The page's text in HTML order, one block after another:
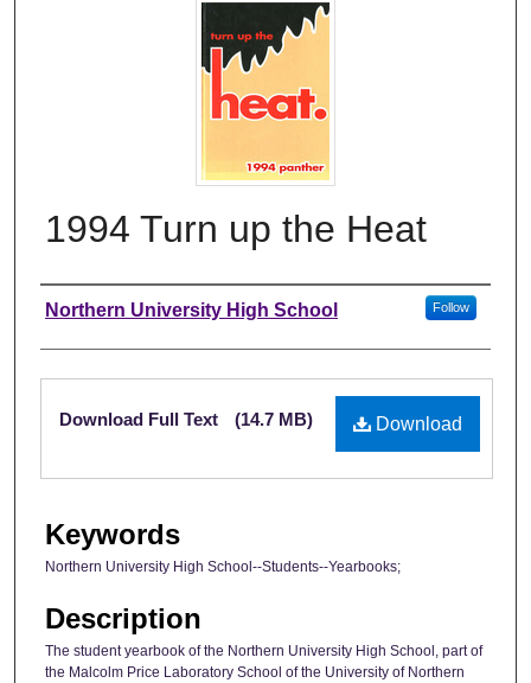
1994 Turn up the Heat
Author
Northern University High School Follow
Files
Download
Download Full Text (14.7 MB)
Keywords
Northern University High School--Students--Yearbooks;
Description
The student yearbook of the Northern University High School, part of
the Malcolm Price Laboratory School of the University of Northern